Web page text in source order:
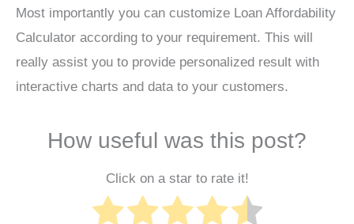
Most importantly you can customize Loan Affordability
Calculator according to your requirement. This will
really assist you to provide personalized result with
interactive charts and data to your customers.
How useful was this post?
Click on a star to rate it!